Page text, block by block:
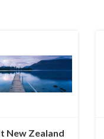
New Zealand